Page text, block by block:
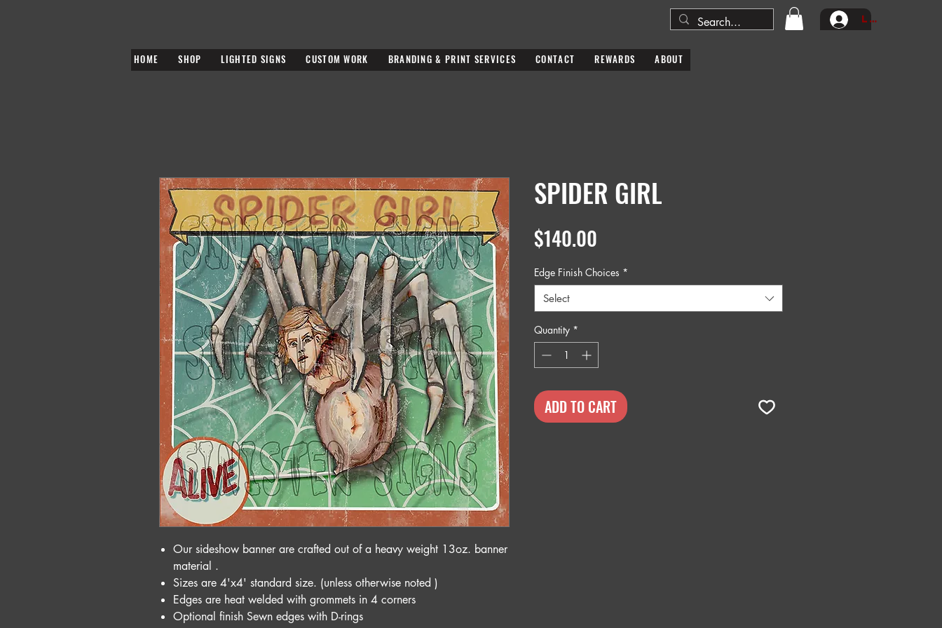
Log In
HOME SHOP LIGHTED SIGNS CUSTOM WORK BRANDING & PRINT SERVICES CONTACT REWARDS ABOUT
Our sideshow banner are crafted out of a heavy weight 13oz. banner
material .
Sizes are 4'x4' standard size. (unless otherwise noted )
Edges are heat welded with grommets in 4 corners
Optional finish Sewn edges with D-rings
SPIDER GIRL
$140.00
Edge Finish Choices *
Select
Quantity *
ADD TO CART